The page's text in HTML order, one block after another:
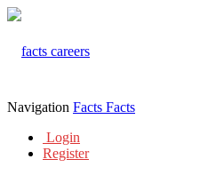
Navigation Facts Facts
Login
Register